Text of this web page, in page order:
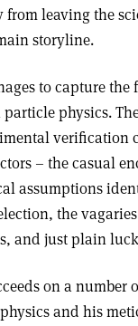
from leaving the
storyline.
to capture
physics.
verification
– the casual
assumptions
the
and just plain
on a number
and his